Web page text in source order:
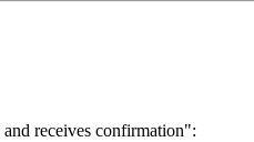
receives confirmation":